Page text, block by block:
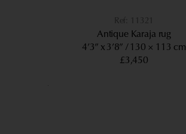
11321
Antique Karaja rug
4’3” x 3’8”
130 × 113 cm
£3,450